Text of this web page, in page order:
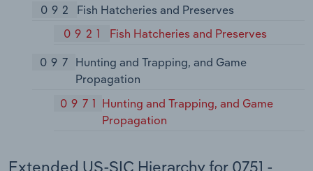
092
Fish Hatcheries and Preserves
0921
Fish Hatcheries and Preserves
097 Hunting and Trapping, and Game
Propagation
0971 Hunting and Trapping, and Game
Propagation
Extended US-SIC Hierarchy for 0751 -